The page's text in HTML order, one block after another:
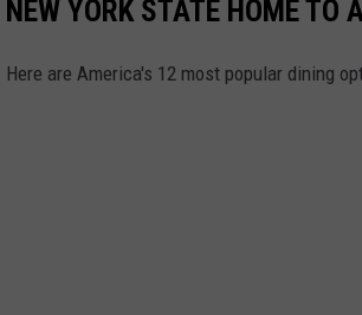
NEW YORK STATE HOME TO
Here are America's 12 most popular dining